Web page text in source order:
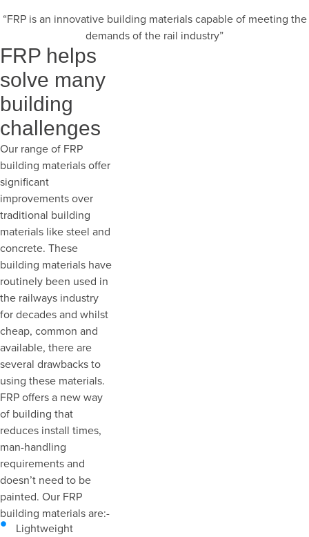
“FRP is an innovative building materials capable of meeting the
demands of the rail industry”
FRP helps
solve many
building
challenges
Our range of FRP
building materials offer
significant
improvements over
traditional building
materials like steel and
concrete. These
building materials have
routinely been used in
the railways industry
for decades and whilst
cheap, common and
available, there are
several drawbacks to
using these materials.
FRP offers a new way
of building that
reduces install times,
man-handling
requirements and
doesn’t need to be
painted. Our FRP
building materials are:-
Lightweight